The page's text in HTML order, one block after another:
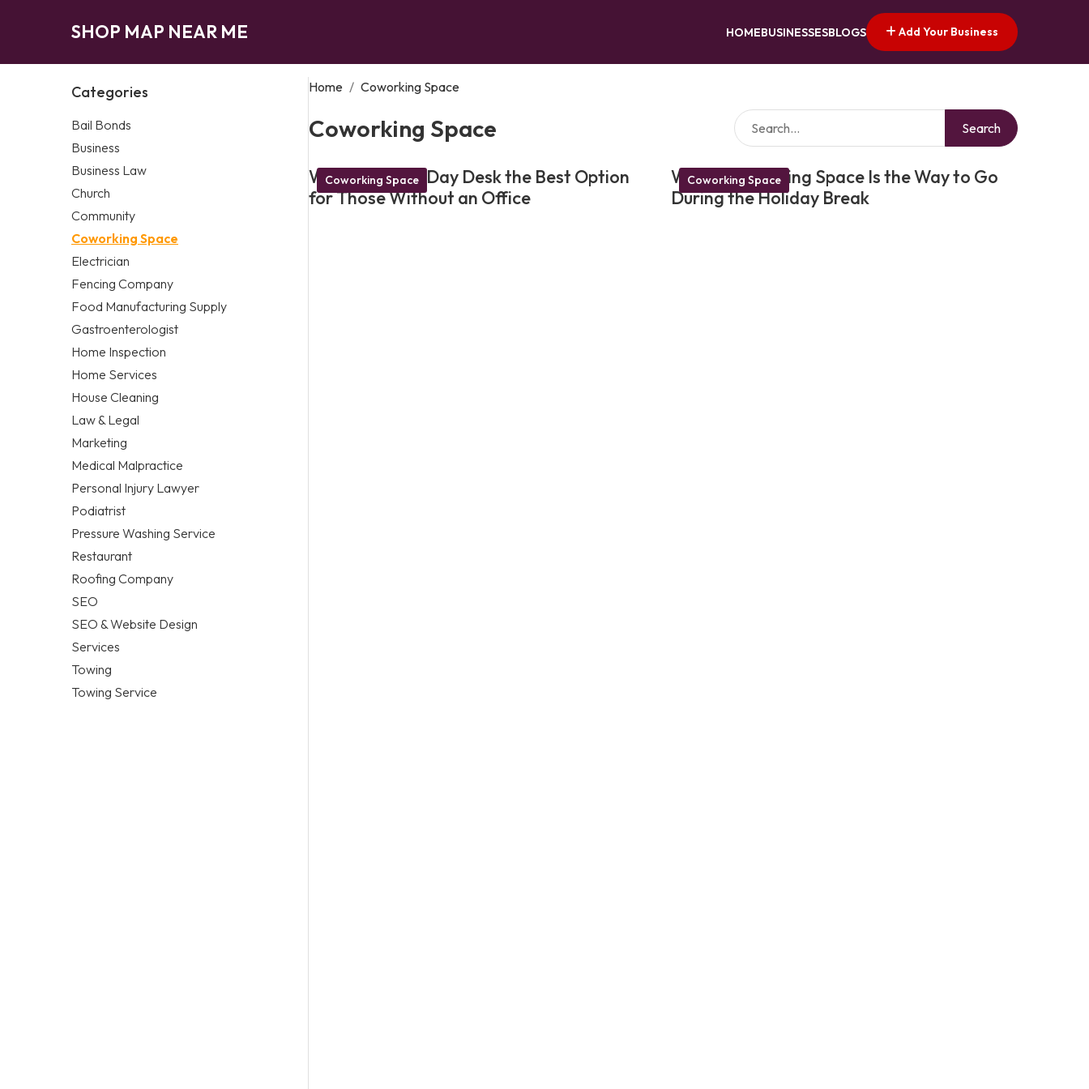
SHOP MAP NEAR ME HOMEBUSINESSESBLOGS Add Your Business
Categories
Bail Bonds
Business
Business Law
Church
Community
Coworking Space
Electrician
Fencing Company
Food Manufacturing Supply
Gastroenterologist
Home Inspection
Home Services
House Cleaning
Law & Legal
Marketing
Medical Malpractice
Personal Injury Lawyer
Podiatrist
Pressure Washing Service
Restaurant
Roofing Company
SEO
SEO & Website Design
Services
Towing
Towing Service
Home / Coworking Space
Coworking Space Search
Coworking Space
What Makes a Day Desk the Best Option
for Those Without an Office
Coworking Space
Why a Coworking Space Is the Way to Go
During the Holiday Break